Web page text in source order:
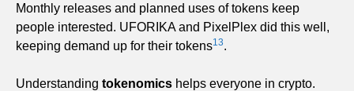
Monthly releases and planned uses of tokens keep
people interested. UFORIKA and PixelPlex did this well,
keeping demand up for their tokens13.
Understanding tokenomics helps everyone in crypto.